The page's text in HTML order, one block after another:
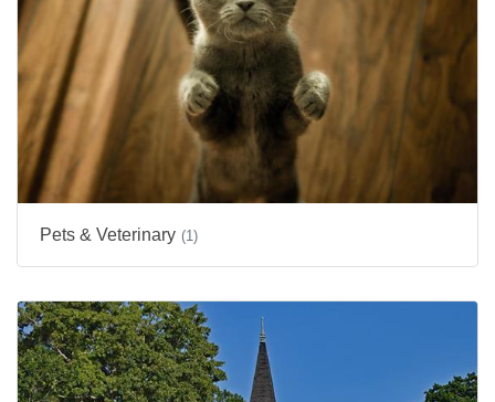
Pets & Veterinary (1)